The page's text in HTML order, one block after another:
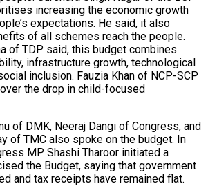
increasing the economic growth
expectations. He said, it also
of all schemes reach the people.
of TDP said, this budget combines
infrastructure growth, technological
inclusion. Fauzia Khan of NCP-SCP
the drop in child-focused
of DMK, Neeraj Dangi of Congress, and
of TMC also spoke on the budget. In
MP Shashi Tharoor initiated a
the Budget, saying that government
and tax receipts have remained flat.